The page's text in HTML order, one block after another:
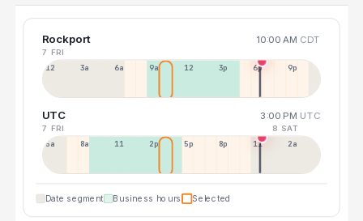
Rockport 10:00 AM CDT
7 FRI
12a 3a 6a 9a 12p 3p 6p 9p
UTC 3:00 PM UTC
7 FRI 8 SAT
5a 8a 11a 2p 5p 8p 11p 2a
Date segment Business hours Selected